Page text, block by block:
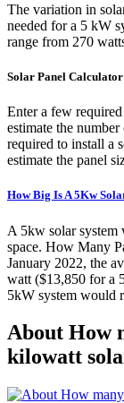
The variation in
needed for a 5 kW
range from 270
Solar Panel Calculator
Enter a few
estimate the
required to install a
estimate the panel
How Big Is A 5Kw
A 5kw solar system
space. How Many
January 2022, the
watt ($13,850 for a
5kW system would
About How
kilowatt